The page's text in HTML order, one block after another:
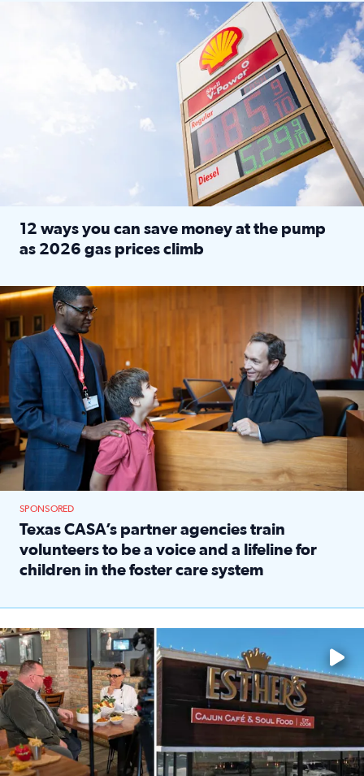
LOCKHART, TEXAS - APRIL 02: Gas and diesel prices
12 ways you can save money at the pump
as 2026 gas prices climb
Texas CASA trains volunteers to be Court-Appointed
SPONSORED
Texas CASA’s partner agencies train
volunteers to be a voice and a lifeline for
children in the foster care system
Watch ‘Eat Like a Local’ Saturdays at 10 a.m. on KPRC 2